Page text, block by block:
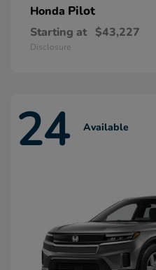
Honda Pilot
Starting at $43,227
Disclosure
24 Available